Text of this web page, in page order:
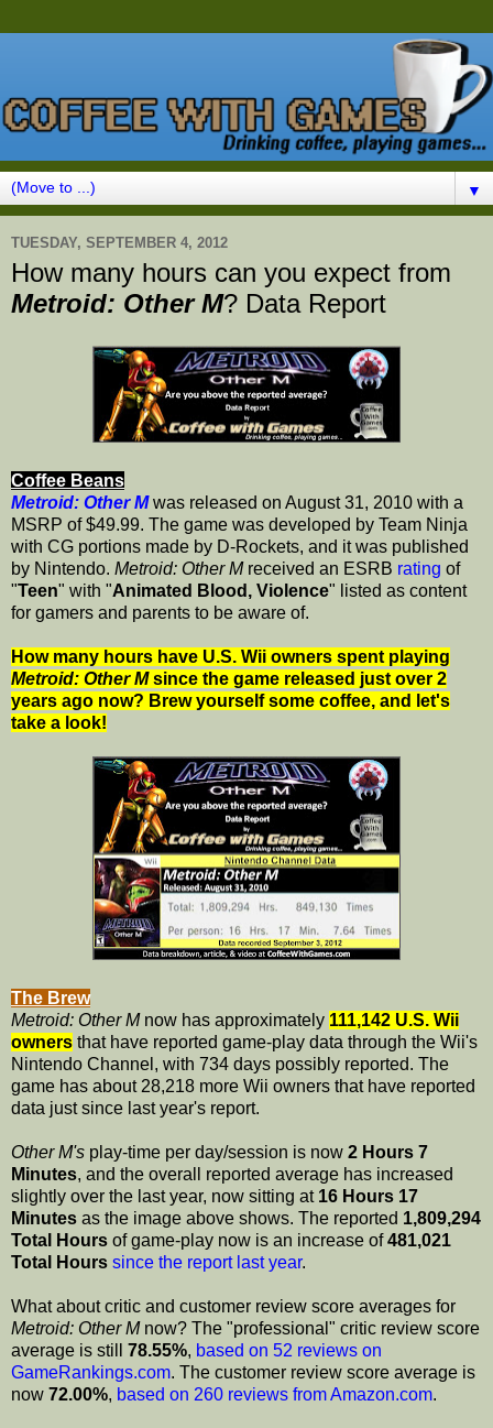
▼
TUESDAY, SEPTEMBER 4, 2012
How many hours can you expect from
Metroid: Other M? Data Report
Coffee Beans
Metroid: Other Mwas released on August 31, 2010 with a
MSRP of $49.99. The game was developed by Team Ninja
with CG portions made by D-Rockets, and it was published
by Nintendo. Metroid: Other Mreceived an ESRB rating of
"Teen" with "Animated Blood, Violence" listed as content
for gamers and parents to be aware of.
How many hours have U.S. Wii owners spent playing
Metroid: Other Msince the game released just over 2
years ago now? Brew yourself some coffee, and let's
take a look!
The Brew
Metroid: Other Mnow has approximately 111,142 U.S. Wii
owners that have reported game-play data through the Wii's
Nintendo Channel, with 734 days possibly reported. The
game has about 28,218 more Wii owners that have reported
data just since last year's report.
Other M's play-time per day/session is now 2 Hours 7
Minutes, and the overall reported average has increased
slightly over the last year, now sitting at 16 Hours 17
Minutes as the image above shows. The reported 1,809,294
Total Hours of game-play now is an increase of481,021
Total Hours since the report last year.
What about critic and customer review score averages for
Metroid: Other Mnow? The "professional" critic review score
average is still 78.55%, based on 52 reviews on
GameRankings.com. The customer review score average is
now 72.00%, based on 260 reviews from Amazon.com.